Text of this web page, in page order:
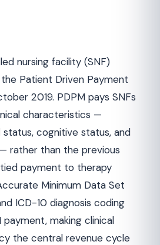
nursing facility (SNF)
Patient Driven Payment
2019. PDPM pays SNFs
characteristics —
status, cognitive status, and
rather than the previous
payment to therapy
Minimum Data Set
ICD-10 diagnosis coding
making clinical
the central revenue cycle